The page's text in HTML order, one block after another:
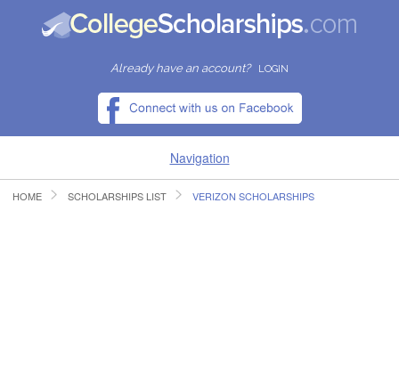
Already have an account? LOGIN
Navigation
HOME
HOME SCHOLARSHIPS LIST VERIZON SCHOLARSHIPS